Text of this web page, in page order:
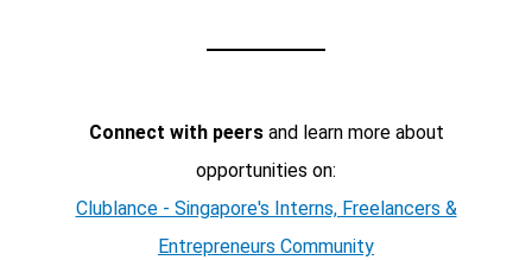
Connect with peersand learn more about
opportunities on:
Clublance - Singapore's Interns, Freelancers &
Entrepreneurs Community